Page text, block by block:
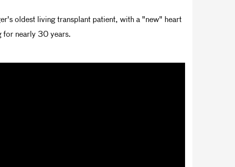
oldest living transplant patient, with a "new" heart
for nearly 30 years.